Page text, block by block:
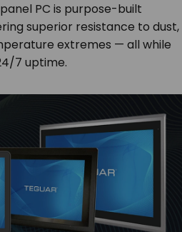
PC is purpose-built
superior resistance to dust,
extremes — all while
7 uptime.